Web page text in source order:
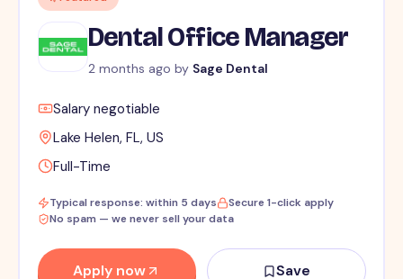
Dental Office Manager
2 months ago by Sage Dental
Salary negotiable
Lake Helen, FL, US
Full-Time
Typical response: within 5 days
Secure 1-click apply
No spam — we never sell your data
Apply now Save